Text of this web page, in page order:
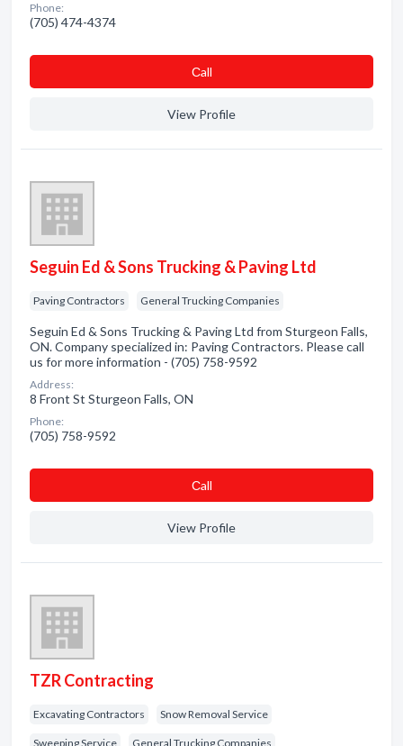
Phone:
(705) 474-4374
Сall
View Profile
Seguin Ed & Sons Trucking & Paving Ltd
Paving Contractors General Trucking Companies
Seguin Ed & Sons Trucking & Paving Ltd from Sturgeon Falls,
ON. Company specialized in: Paving Contractors. Please call
us for more information - (705) 758-9592
Address:
8 Front St Sturgeon Falls, ON
Phone:
(705) 758-9592
Сall
View Profile
TZR Contracting
Excavating Contractors Snow Removal Service
Sweeping Service General Trucking Companies